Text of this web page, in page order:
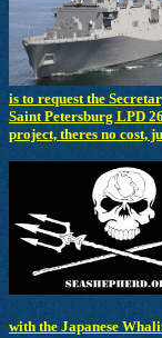
is to request the
Saint Petersburg LPD
project, theres no cost,
with the Japanese